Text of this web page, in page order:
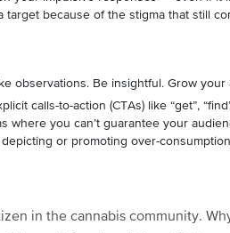
target because of the stigma that still
observations. Be insightful. Grow
calls-to-action (CTAs) like “get”,
where you can’t guarantee your
or promoting over-
in the cannabis community.